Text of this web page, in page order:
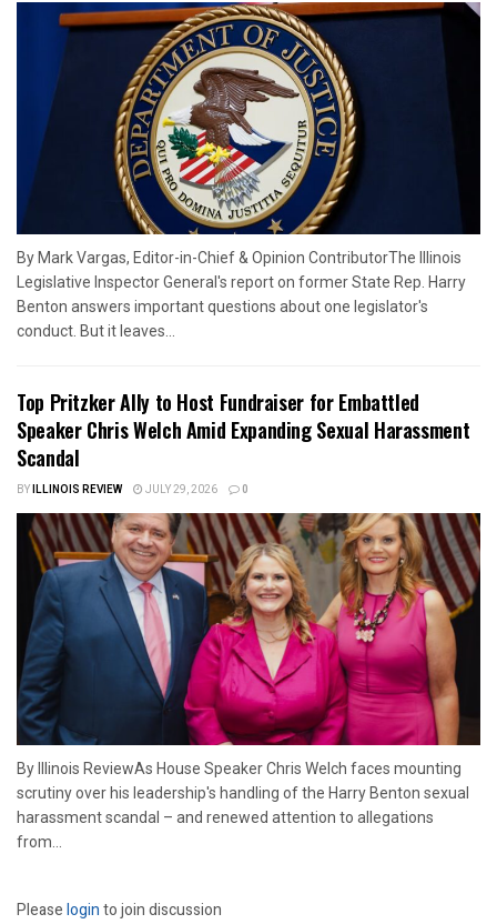
By Mark Vargas, Editor-in-Chief & Opinion ContributorThe Illinois
Legislative Inspector General's report on former State Rep. Harry
Benton answers important questions about one legislator's
conduct. But it leaves...
Top Pritzker Ally to Host Fundraiser for Embattled
Speaker Chris Welch Amid Expanding Sexual Harassment
Scandal
BYILLINOIS REVIEW JULY 29, 2026 0
By Illinois ReviewAs House Speaker Chris Welch faces mounting
scrutiny over his leadership's handling of the Harry Benton sexual
harassment scandal – and renewed attention to allegations
from...
Pleaseloginto join discussion